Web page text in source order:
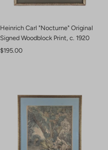
Heinrich Carl "Nocturne" Original
Signed Woodblock Print, c. 1920
Regular
$195.00